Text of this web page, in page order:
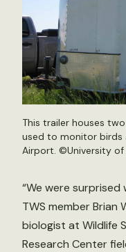
This trailer houses
used to monitor birds
Airport. ©University of
“We were
TWS member Brian
biologist at Wildlife
Research Center